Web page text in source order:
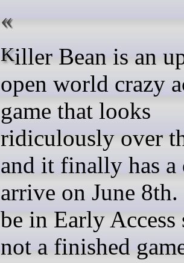
Killer Bean is an upcoming
open world crazy
game that looks
ridiculously over
and it finally has a
arrive on June
be in Early Access
not a finished